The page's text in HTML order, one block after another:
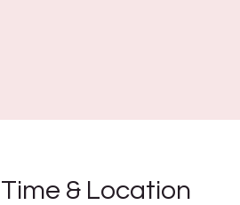
Time & Location